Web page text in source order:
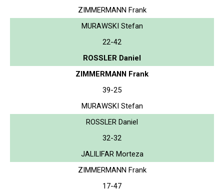
ZIMMERMANN Frank
MURAWSKI Stefan
22-42
ROSSLER Daniel
ZIMMERMANN Frank
39-25
MURAWSKI Stefan
ROSSLER Daniel
32-32
JALILIFAR Morteza
ZIMMERMANN Frank
17-47